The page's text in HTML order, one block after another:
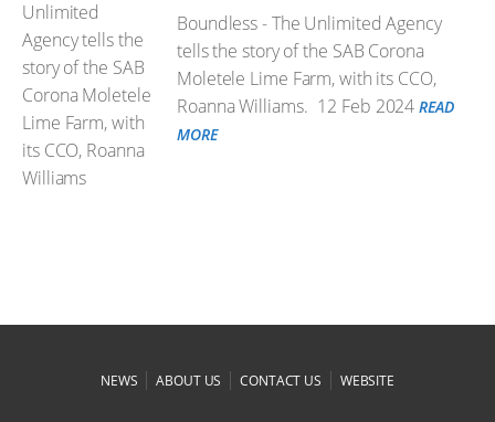
Boundless - The Unlimited Agency
tells the story of the SAB Corona
Moletele Lime Farm, with its CCO,
Roanna Williams. 12 Feb 2024 READ
MORE
NEWS |ABOUT US |CONTACT US | WEBSITE